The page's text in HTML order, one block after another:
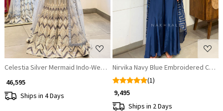
Celestia Silver Mermaid Indo-Western Lehenga with Sequin & Bead
₹ 46,595
Ships in 4 Days
Nirvika Navy Blue Embroidered Crop
(1)
₹ 9,495
Ships in 2 Days